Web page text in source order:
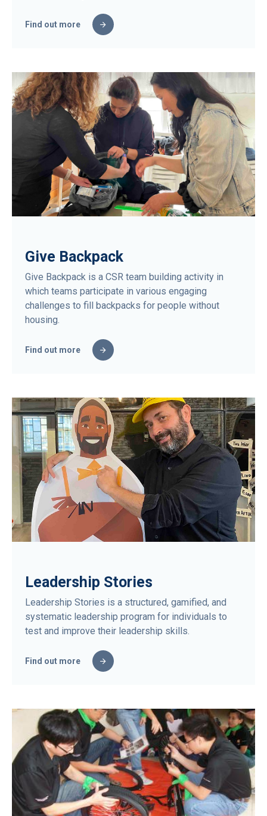
Find out more
Give Backpack
Give Backpack is a CSR team building activity in
which teams participate in various engaging
challenges to fill backpacks for people without
housing.
Find out more
Leadership Stories
Leadership Stories is a structured, gamified, and
systematic leadership program for individuals to
test and improve their leadership skills.
Find out more